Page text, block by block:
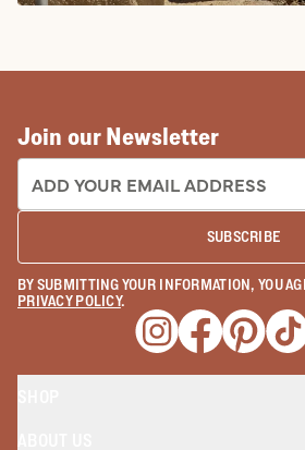
Join our Newsletter
EMAIL ADDRESS:
SUBSCRIBE
BY SUBMITTING YOUR INFORMATION, YOU
PRIVACY POLICY.
Opens a new
Opens a new
Opens